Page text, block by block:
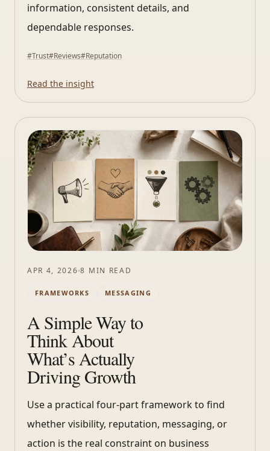
information, consistent details, and
dependable responses.
#Trust#Reviews#Reputation
Read the insight
APR 4, 2026 8 MIN READ
FRAMEWORKS MESSAGING
A Simple Way to
Think About
What’s Actually
Driving Growth
Use a practical four-part framework to find
whether visibility, reputation, messaging, or
action is the real constraint on business